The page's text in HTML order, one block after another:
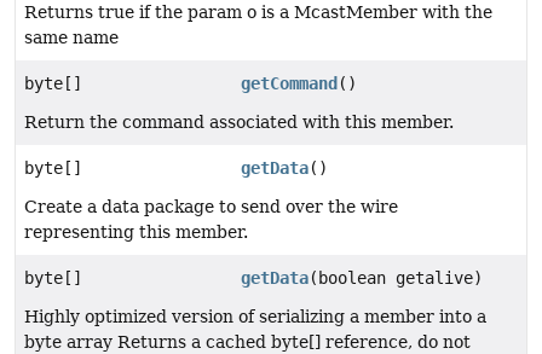
Returns true if the param o is a McastMember with the
same name
byte[] getCommand ()
Return the command associated with this member.
byte[] getData()
Create a data package to send over the wire
representing this member.
byte[] getData(boolean getalive)
Highly optimized version of serializing a member into a
byte array Returns a cached byte[] reference, do not